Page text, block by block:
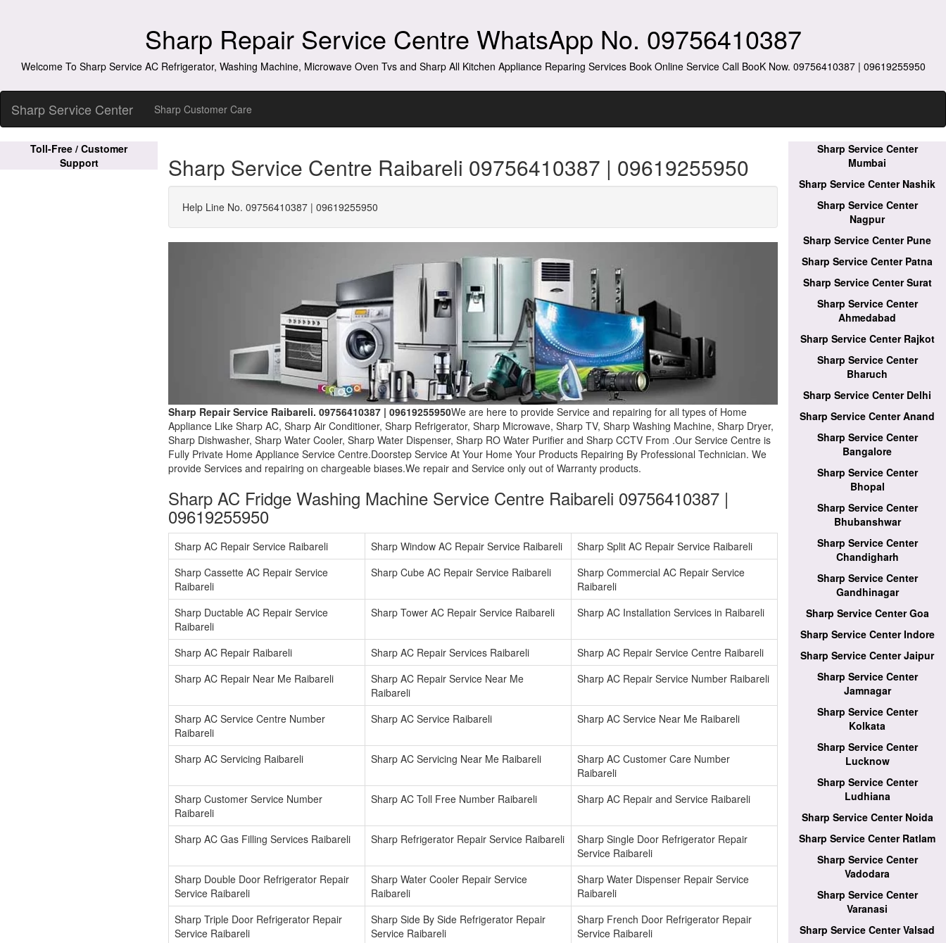
Sharp Repair Service Centre WhatsApp No. 09756410387
Welcome To Sharp Service AC Refrigerator, Washing Machine, Microwave Oven Tvs and Sharp All Kitchen Appliance Reparing Services Book Online Service Call BooK Now. 09756410387 | 09619255950
Sharp Service Center Sharp Customer Care
Toll-Free / Customer
Support
Sharp Service Centre Raibareli 09756410387 | 09619255950
Help Line No. 09756410387 | 09619255950
Sharp Repair Service Raibareli. 09756410387 | 09619255950We are here to provide Service and repairing for all types of Home
Appliance Like Sharp AC, Sharp Air Conditioner, Sharp Refrigerator, Sharp Microwave, Sharp TV, Sharp Washing Machine, Sharp Dryer,
Sharp Dishwasher, Sharp Water Cooler, Sharp Water Dispenser, Sharp RO Water Purifier and Sharp CCTV From .Our Service Centre is
Fully Private Home Appliance Service Centre.Doorstep Service At Your Home Your Products Repairing By Professional Technician. We
provide Services and repairing on chargeable biases.We repair and Service only out of Warranty products.
Sharp AC Fridge Washing Machine Service Centre Raibareli 09756410387 |
09619255950
Sharp AC Repair Service Raibareli Sharp Window AC Repair Service Raibareli
Sharp Split AC Repair Service Raibareli
Sharp Cassette AC Repair Service
Raibareli
Sharp Cube AC Repair Service Raibareli
Sharp Commercial AC Repair Service
Raibareli
Sharp Ductable AC Repair Service
Raibareli
Sharp Tower AC Repair Service Raibareli Sharp AC Installation Services in Raibareli
Sharp AC Repair Raibareli Sharp AC Repair Services Raibareli
Sharp AC Repair Service Centre Raibareli
Sharp AC Repair Near Me Raibareli
Sharp AC Repair Service Near Me
Raibareli
Sharp AC Repair Service Number Raibareli
Sharp AC Service Centre Number
Raibareli
Sharp AC Service Raibareli Sharp AC Service Near Me Raibareli
Sharp AC Servicing Raibareli Sharp AC Servicing Near Me Raibareli
Sharp AC Customer Care Number
Raibareli
Sharp Customer Service Number
Raibareli
Sharp AC Toll Free Number Raibareli Sharp AC Repair and Service Raibareli
Sharp AC Gas Filling Services Raibareli Sharp Refrigerator Repair Service Raibareli
Sharp Single Door Refrigerator Repair
Service Raibareli
Sharp Double Door Refrigerator Repair
Service Raibareli
Sharp Water Cooler Repair Service
Raibareli
Sharp Water Dispenser Repair Service
Raibareli
Sharp Triple Door Refrigerator Repair
Service Raibareli
Sharp Side By Side Refrigerator Repair
Service Raibareli
Sharp French Door Refrigerator Repair
Service Raibareli
Sharp Service Center
Mumbai
Sharp Service Center Nashik
Sharp Service Center
Nagpur
Sharp Service Center Pune
Sharp Service Center Patna
Sharp Service Center Surat
Sharp Service Center
Ahmedabad
Sharp Service Center Rajkot
Sharp Service Center
Bharuch
Sharp Service Center Delhi
Sharp Service Center Anand
Sharp Service Center
Bangalore
Sharp Service Center
Bhopal
Sharp Service Center
Bhubanshwar
Sharp Service Center
Chandigharh
Sharp Service Center
Gandhinagar
Sharp Service Center Goa
Sharp Service Center Indore
Sharp Service Center Jaipur
Sharp Service Center
Jamnagar
Sharp Service Center
Kolkata
Sharp Service Center
Lucknow
Sharp Service Center
Ludhiana
Sharp Service Center Noida
Sharp Service Center Ratlam
Sharp Service Center
Vadodara
Sharp Service Center
Varanasi
Sharp Service Center Valsad